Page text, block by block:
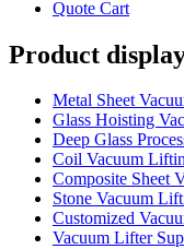
Quote Cart
Product
Metal Sheet
Glass Hoisting
Deep Glass
Coil Vacuum
Composite Sheet
Stone Vacuum
Customized
Vacuum Lifter